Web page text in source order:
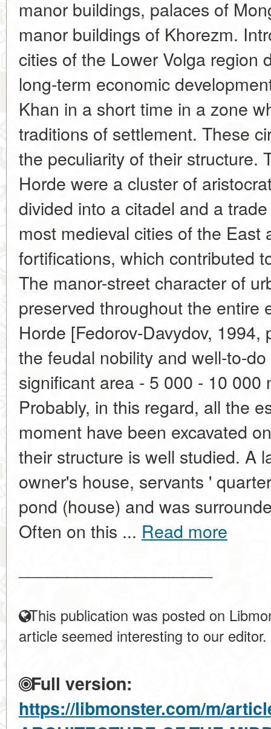
manor buildings, palaces of
manor buildings of Khorezm.
cities of the Lower Volga region
long-term economic
Khan in a short time in a zone
traditions of settlement. These
the peculiarity of their structure.
Horde were a cluster of
divided into a citadel and a
most medieval cities of the East
fortifications, which contributed
The manor-street character of
preserved throughout the entire
Horde [Fedorov-Davydov,
the feudal nobility and well-to-
significant area - 5 000 - 10 000
Probably, in this regard, all the
moment have been excavated
their structure is well studied. A
owner's house, servants '
pond (house) and was
Often on this ... Read more
This publication was posted on
article seemed interesting to our editor.
Full version:
https://libmonster.com/m/